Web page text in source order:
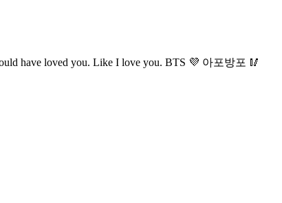
have loved you. Like I love you. BTS 💜 아포방포 🥢